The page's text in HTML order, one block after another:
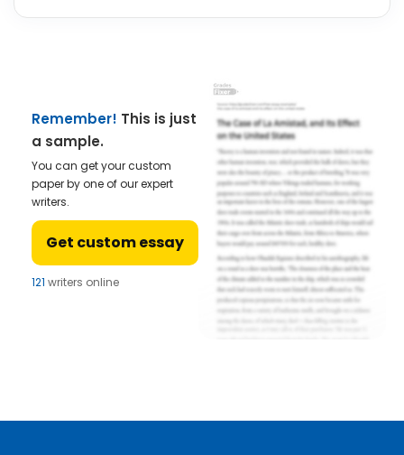
Remember! This is just
a sample.
You can get your custom
paper by one of our expert
writers.
Get custom essay
121 writers online